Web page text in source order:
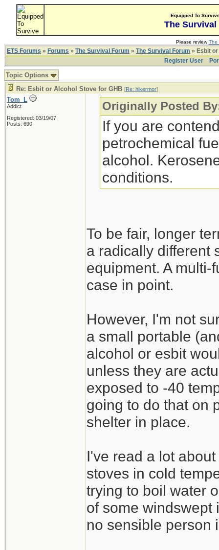
Equipped To
The Survival
Please reviewThe
ETS Forums » Forums » The Survival Forum » The Survival Forum » Esbit
Register User
Topic Options
Re: Esbit or Alcohol Stove for GHB [Re: hikermor]
Tom_L
Addict
Registered: 03/19/07
Posts: 690
Originally Posted
If you are
petrochemical
alcohol.
conditions.
To be fair, longer
a radically different
equipment. A
case in point.
However, I'm not
a small portable
alcohol or esbit
unless they are
exposed to -40
going to do that on
shelter in place.
I've read a lot
stoves in cold
trying to boil water
of some windswept
no sensible person